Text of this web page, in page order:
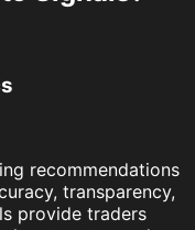
recommendations
transparency,
provide traders